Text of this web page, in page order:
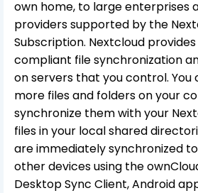
own home, to large enterprises
providers supported by the
Subscription. Nextcloud
compliant file synchronization
on servers that you control. You
more files and folders on your
synchronize them with your
files in your local shared
are immediately synchronized
other devices using the
Desktop Sync Client, Android